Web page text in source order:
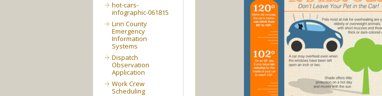
hot-cars-
infographic-061815
Linn County
Emergency
Information
Systems
Dispatch
Observation
Application
Work Crew
Scheduling